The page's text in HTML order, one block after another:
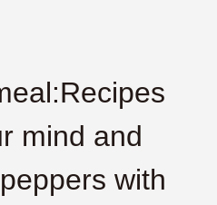
mind and
with